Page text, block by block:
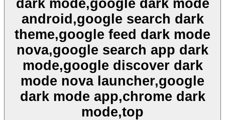
dark mode,google dark mode
android,google search dark
theme,google feed dark mode
nova,google search app dark
mode,google discover dark
mode nova launcher,google
dark mode app,chrome dark
mode,top